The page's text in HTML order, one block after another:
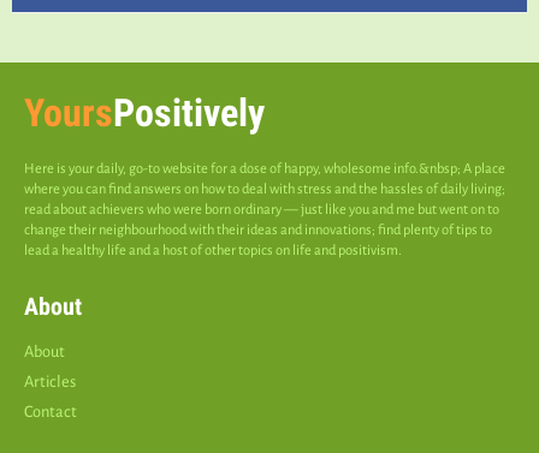
YoursPositively
Here is your daily, go-to website for a dose of happy, wholesome info.&nbsp; A place
where you can find answers on how to deal with stress and the hassles of daily living;
read about achievers who were born ordinary — just like you and me but went on to
change their neighbourhood with their ideas and innovations; find plenty of tips to
lead a healthy life and a host of other topics on life and positivism.
About
About
Articles
Contact